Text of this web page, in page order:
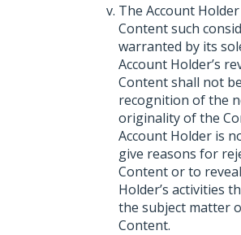
The Account
Content such
warranted by its
Account Holder’s
Content shall not
recognition of the
originality of the
Account Holder is
give reasons for
Content or to
Holder’s activities
the subject matter
Content.